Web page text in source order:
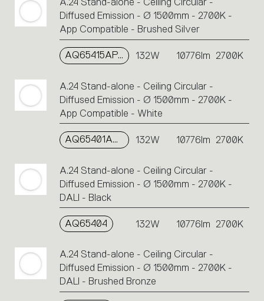
Diffused Emission - Ø 1500mm - 2700K -
App Compatible - Brushed Silver
AQ65415APP 132W 10776lm 2700K
A.24 Stand-alone - Ceiling Circular -
Diffused Emission - Ø 1500mm - 2700K -
App Compatible - White
AQ65401APP 132W 10776lm 2700K
A.24 Stand-alone - Ceiling Circular -
Diffused Emission - Ø 1500mm - 2700K -
DALI - Black
AQ65404 132W 10776lm 2700K
A.24 Stand-alone - Ceiling Circular -
Diffused Emission - Ø 1500mm - 2700K -
DALI - Brushed Bronze